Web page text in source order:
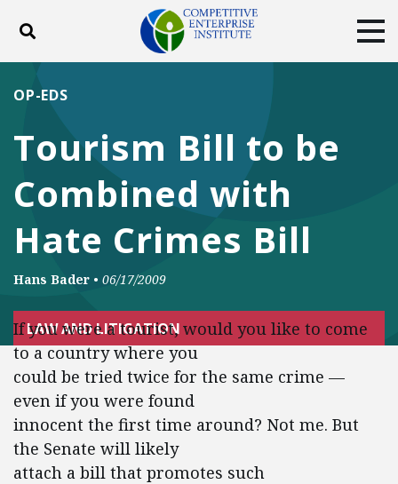
Toggle search
ABOUT
DONATE
Facebook
TwitterYouTubeInstagram
Tourism Bill to be
Combined with
Hate Crimes Bill
OP-EDS
Hans Bader • 06/17/2009
LAW AND LITIGATION
If you were a tourist, would you like to come
to a country where you
could be tried twice for the same crime —
even if you were found
innocent the first time around? Not me. But
the Senate will likely
attach a bill that promotes such